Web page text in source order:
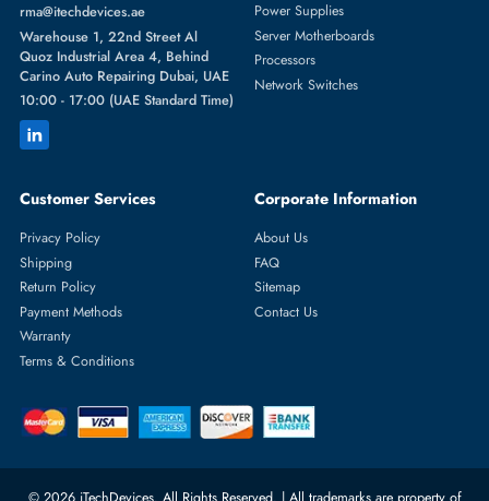
+971 55 4255786
orders@itechdevices.ae
rma@itechdevices.ae
Warehouse 1, 22nd Street Al
Carino Auto Repairing Dubai, UAE
10:00 - 17:00 (UAE Standard Time)
Featured Categories
Server Hard Drives
Server Memory
Network Switches